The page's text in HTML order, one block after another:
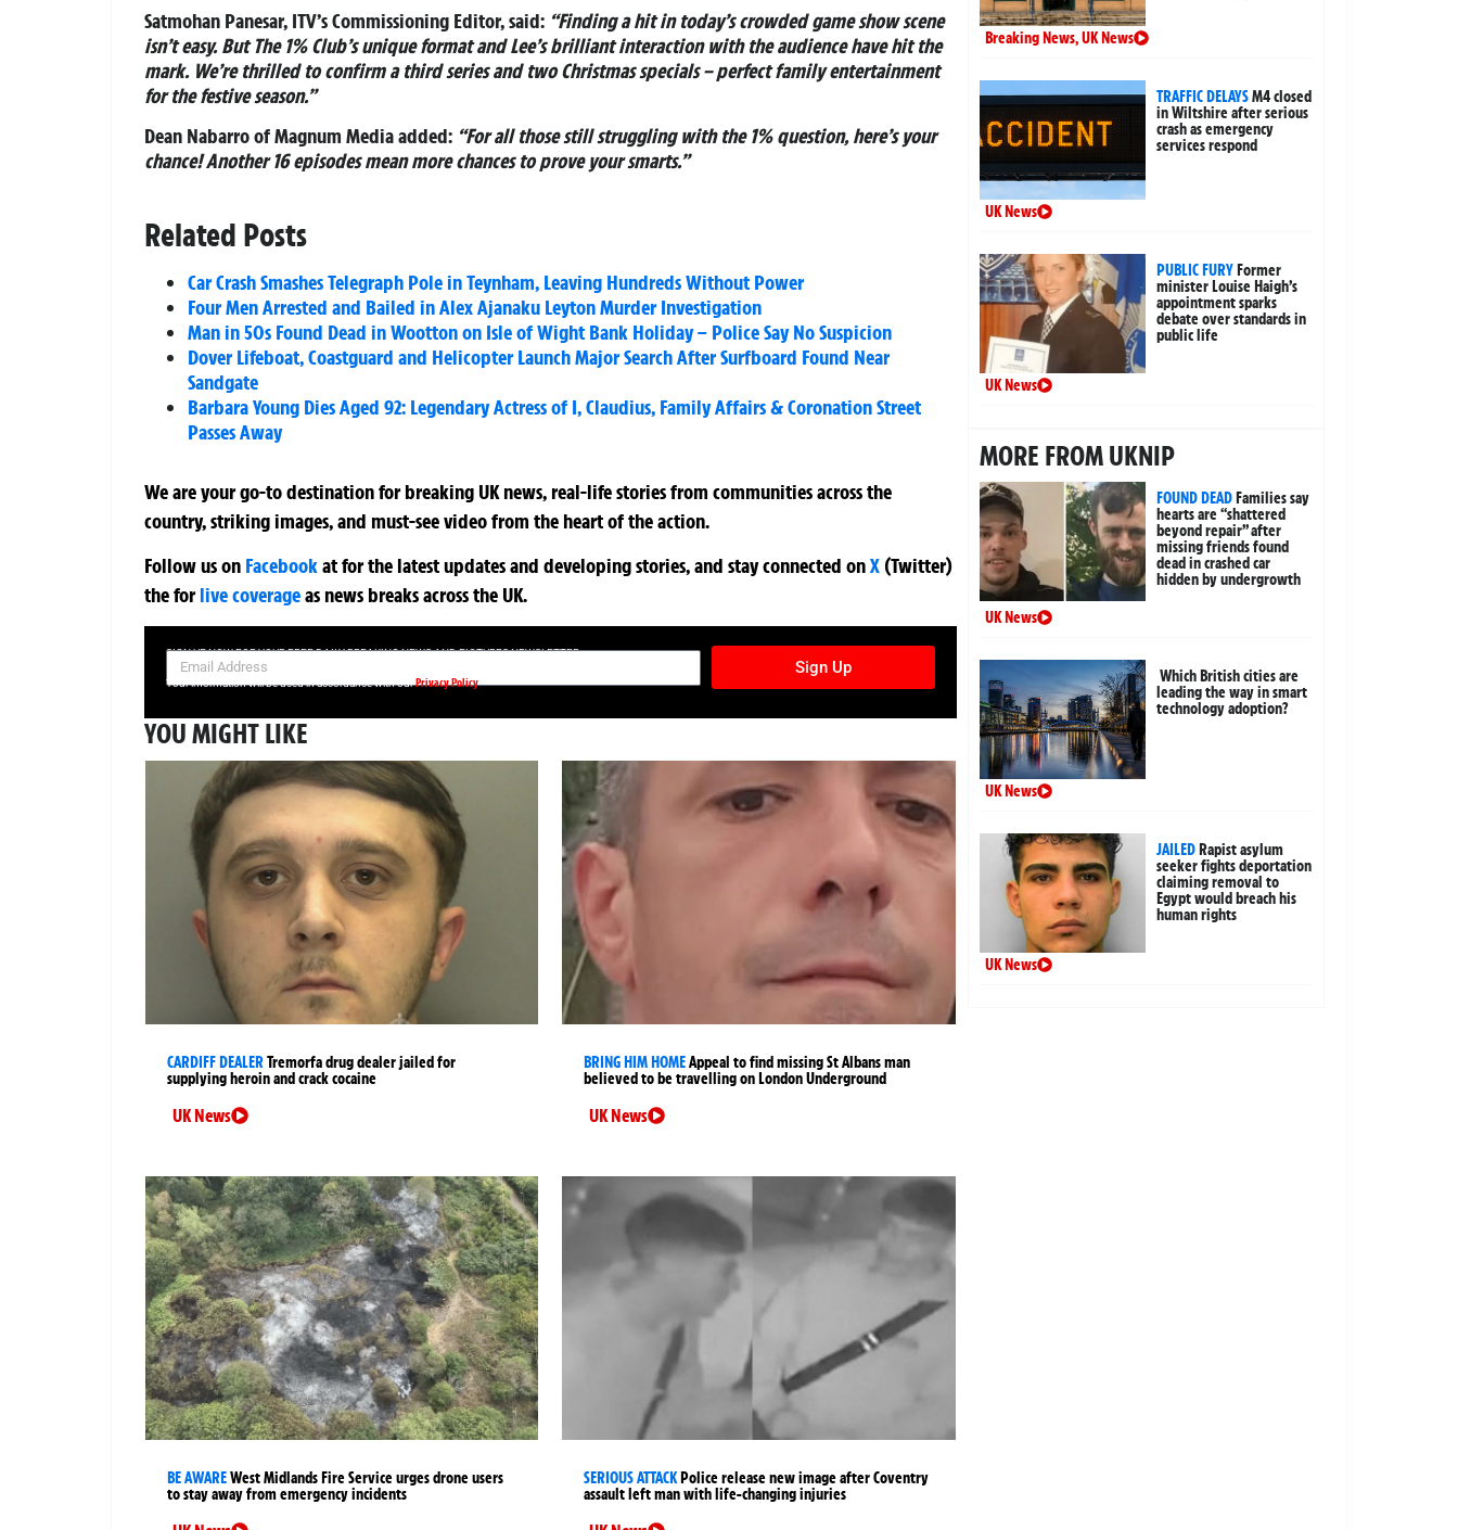
Satmohan Panesar, ITV’s Commissioning Editor, said: “Finding a hit in today’s crowded game show scene
isn’t easy. But The 1% Club’s unique format and Lee’s brilliant interaction with the audience have hit the
mark. We’re thrilled to confirm a third series and two Christmas specials – perfect family entertainment
for the festive season.”
Dean Nabarro of Magnum Media added: “For all those still struggling with the 1% question, here’s your
chance! Another 16 episodes mean more chances to prove your smarts.”
Related Posts
Car Crash Smashes Telegraph Pole in Teynham, Leaving Hundreds Without Power
Four Men Arrested and Bailed in Alex Ajanaku Leyton Murder Investigation
Man in 50s Found Dead in Wootton on Isle of Wight Bank Holiday – Police Say No Suspicion
Dover Lifeboat, Coastguard and Helicopter Launch Major Search After Surfboard Found Near
Sandgate
Barbara Young Dies Aged 92: Legendary Actress of I, Claudius, Family Affairs & Coronation Street
Passes Away
We are your go-to destination for breaking UK news, real-life stories from communities across the
country, striking images, and must-see video from the heart of the action.
Follow us on Facebookatfor the latest updates and developing stories, and stay connected onX (Twitter)
theforlive coverageas news breaks across the UK.
SIGN UP NOW FOR YOUR FREE DAILY BREAKING NEWS AND PICTURES NEWSLETTER
Sign Up
Your information will be used in accordance with ourPrivacy Policy
YOU MIGHT LIKE
CARDIFF DEALERTremorfa drug dealer jailed for
supplying heroin and crack cocaine
UK News
BRING HIM HOMEAppeal to find missing St Albans man
believed to be travelling on London Underground
UK News
BE AWAREWest Midlands Fire Service urges drone users
to stay away from emergency incidents
SERIOUS ATTACKPolice release new image after Coventry
assault left man with life-changing injuries
Breaking News,UK News
TRAFFIC DELAYSM4 closed
in Wiltshire after serious
crash as emergency
services respond
UK News
PUBLIC FURY Former
minister Louise Haigh’s
appointment sparks
debate over standards in
public life
UK News
MORE FROM UKNIP
FOUND DEAD Families say
hearts are “shattered
beyond repair” after
missing friends found
dead in crashed car
hidden by undergrowth
UK News
Which British cities are
leading the way in smart
technology adoption?
UK News
JAILED Rapist asylum
seeker fights deportation
claiming removal to
Egypt would breach his
human rights
UK News